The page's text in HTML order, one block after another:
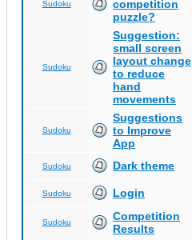
Sudoku
competition
puzzle?
Sudoku
Suggestion:
small screen
layout change
to reduce
hand
movements
Sudoku
Suggestions
to Improve
App
Sudoku Dark theme
Sudoku Login
Sudoku
Competition
Results